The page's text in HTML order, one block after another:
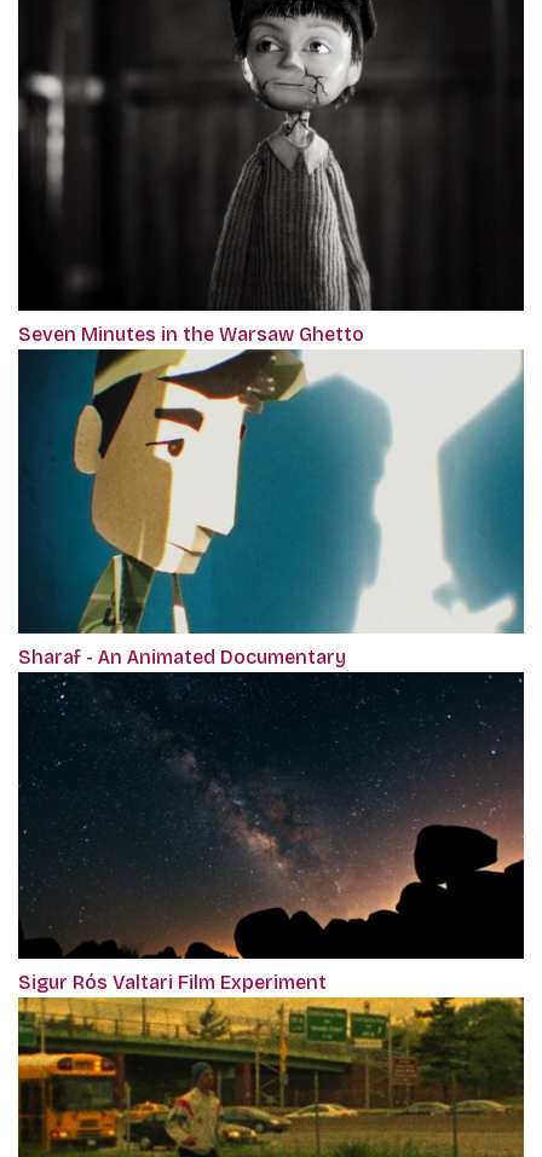
Seven Minutes in the Warsaw Ghetto
Sharaf - An Animated Documentary
Sigur Rós Valtari Film Experiment